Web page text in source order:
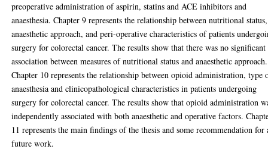
preoperative administration of aspirin, statins and ACE inhibitors and
anaesthesia. Chapter 9 represents the relationship between nutritional status,
anaesthetic approach, and peri-operative characteristics of patients
surgery for colorectal cancer. The results show that there was no significant
association between measures of nutritional status and anaesthetic approach.
Chapter 10 represents the relationship between opioid administration, type
anaesthesia and clinicopathological characteristics in patients undergoing
surgery for colorectal cancer. The results show that opioid administration
independently associated with both anaesthetic and operative factors.
11 represents the main findings of the thesis and some recommendation for
future work.